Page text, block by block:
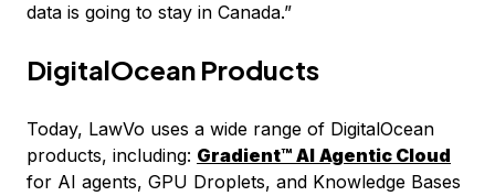
data is going to stay in Canada.”
DigitalOcean Products
Today, LawVo uses a wide range of DigitalOcean
products, including: Gradient™ AI Agentic Cloud
for AI agents, GPU Droplets, and Knowledge Bases